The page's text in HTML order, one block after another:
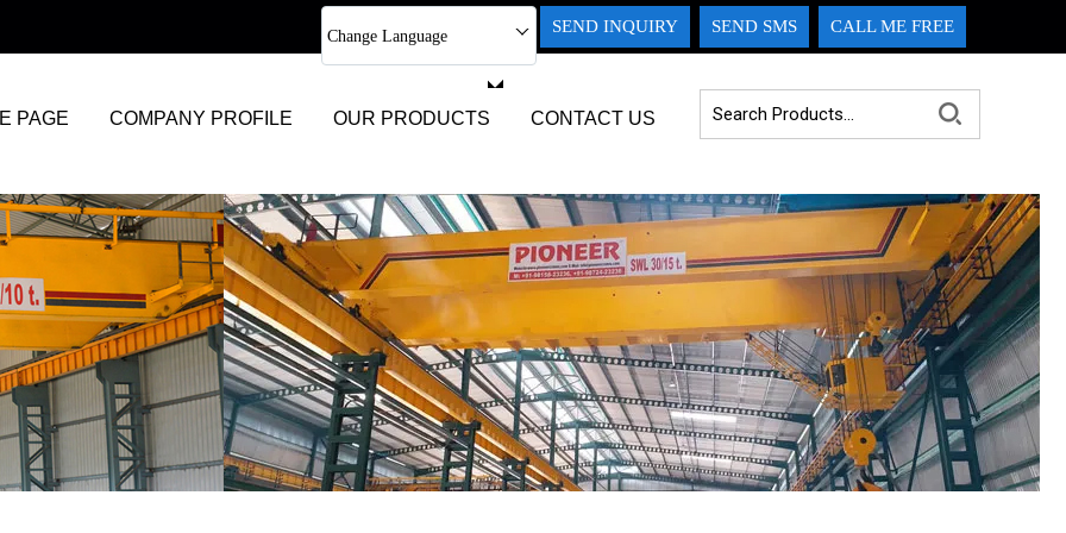
SEND INQUIRY SEND SMS CALL ME FREE
Change Language
PAGE COMPANY PROFILE OUR PRODUCTS CONTACT US